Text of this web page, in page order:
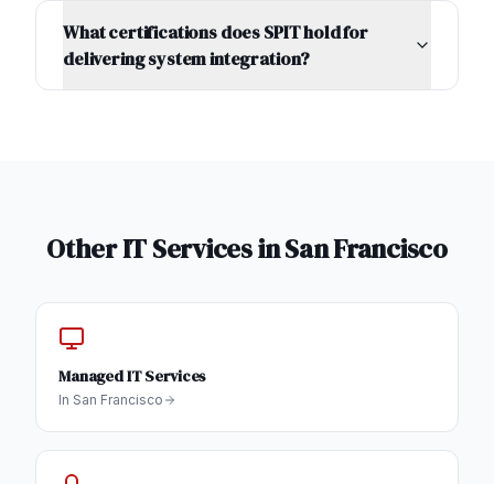
What certifications does SPIT hold for
delivering system integration?
Other IT Services inSan Francisco
Managed IT Services
In San Francisco